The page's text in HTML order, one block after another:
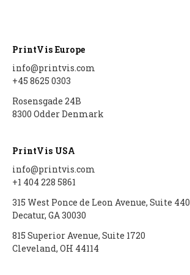
Material Requirements
Price Lists
Movement/Pick
WIP Setup
WIP Journal
QA Setup
Rejection Codes
Departments
Configurations Rates
Groups
How-to Simple Cost
Center
PrintVis Assisted Setup
Calculation without
printing
Digital print click cost
scenarios
Job queue auto
scheduling
PrintVis Europe
info@printvis.com
+45 8625 0303
Rosensgade 24B
8300 Odder Denmark
PrintVis USA
info@printvis.com
+1 404 228 5861
315 West Ponce de Leon Avenue, Suite 440
Decatur, GA 30030
815 Superior Avenue, Suite 1720
Cleveland, OH 44114